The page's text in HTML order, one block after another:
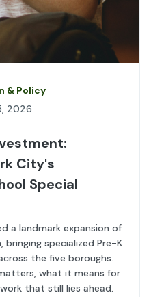
& Policy
2026
City's
Special
a landmark expansion of
specialized Pre-K
the five boroughs.
what it means for
that still lies ahead.